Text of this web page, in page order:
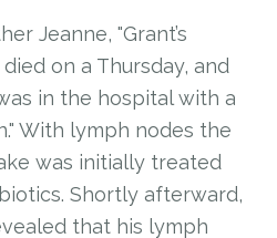
Jeanne, "Grant’s
died on a Thursday, and
in the hospital with a
With lymph nodes the
was initially treated
Shortly afterward,
that his lymph